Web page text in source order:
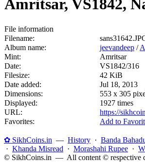
Amritsar, VS1842,
File information
Filename:
Album name:
jeevandeep /
Mint:
Amritsar
Date:
VS1842/316
Filesize:
42 KiB
Date added:
Jul 18, 2013
Dimensions:
553 x 305
Displayed:
1927 times
URL:
https://
Favorites:
Add to
✿ SikhCoins.in — History · Banda
· Khanda Misread · Morashahi Rupee ·
© SikhCoins.in — All content © respective